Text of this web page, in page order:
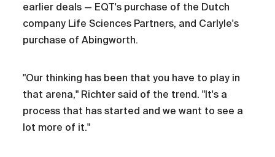
earlier deals — EQT's purchase of the Dutch
company Life Sciences Partners, and Carlyle's
purchase of Abingworth.
"Our thinking has been that you have to play in
that arena," Richter said of the trend. "It's a
process that has started and we want to see a
lot more of it."